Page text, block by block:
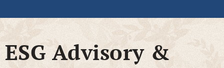
ESG Advisory &